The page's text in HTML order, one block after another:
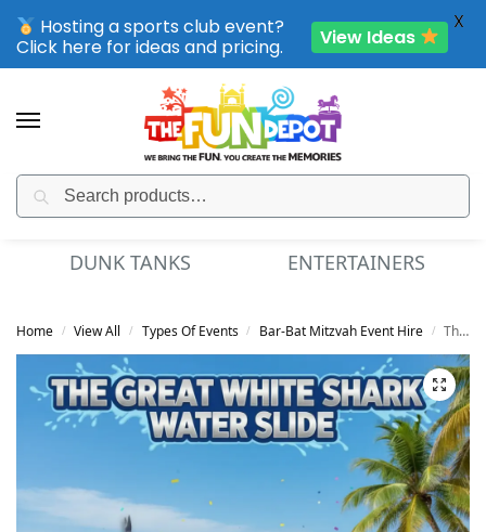
SPORTING CLUB EVENTS – SAVE UP TO 20% OFF
DUNK TANKS ENTERTAINERS
Home / View All / Types Of Events / Bar-Bat Mitzvah Event Hire / The Great White Shark Water Slide
Hosting a sports club event?
Click here for ideas and pricing.
View Ideas
X